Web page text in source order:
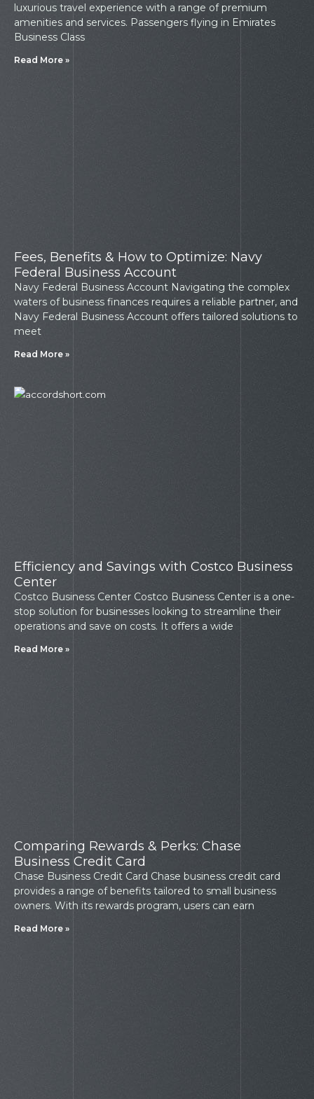
luxurious travel experience with a range of premium
amenities and services. Passengers flying in Emirates
Business Class
Read More »
Fees, Benefits & How to Optimize: Navy
Federal Business Account
Navy Federal Business Account Navigating the complex
waters of business finances requires a reliable partner, and
Navy Federal Business Account offers tailored solutions to
meet
Read More »
Efficiency and Savings with Costco Business
Center
Costco Business Center Costco Business Center is a one-
stop solution for businesses looking to streamline their
operations and save on costs. It offers a wide
Read More »
Comparing Rewards & Perks: Chase
Business Credit Card
Chase Business Credit Card Chase business credit card
provides a range of benefits tailored to small business
owners. With its rewards program, users can earn
Read More »